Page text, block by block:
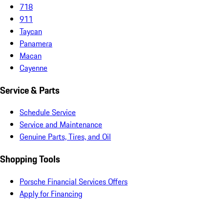
718
911
Taycan
Panamera
Macan
Cayenne
Service & Parts
Schedule Service
Service and Maintenance
Genuine Parts, Tires, and Oil
Shopping Tools
Porsche Financial Services Offers
Apply for Financing